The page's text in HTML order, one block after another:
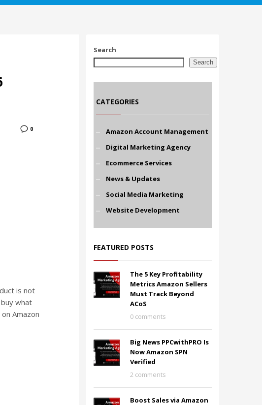
0
is not
what
Amazon
Search
Search
CATEGORIES
Amazon Account Management
Digital Marketing Agency
Ecommerce Services
News & Updates
Social Media Marketing
Website Development
FEATURED POSTS
The 5 Key Profitability
Metrics Amazon Sellers
Must Track Beyond
ACoS
0 comments
Big News PPCwithPRO Is
Now Amazon SPN
Verified
2 comments
Boost Sales via Amazon